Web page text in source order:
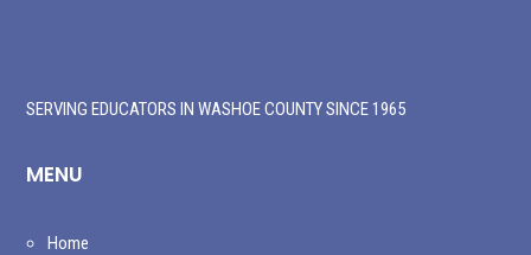
SERVING EDUCATORS IN WASHOE COUNTY SINCE 1965
MENU
Home